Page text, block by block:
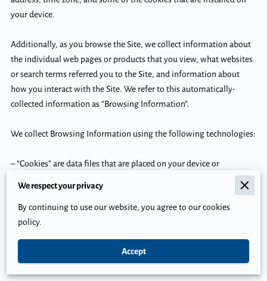
your device.
Additionally, as you browse the Site, we collect information about
the individual web pages or products that you view, what websites
or search terms referred you to the Site, and information about
how you interact with the Site. We refer to this automatically-
collected information as “Browsing Information”.
We collect Browsing Information using the following technologies:
– “Cookies” are data files that are placed on your device or
computer and often include an anonymous unique identifier. For
more information about cookies, and how to disable cookies, visit
http://www.allaboutcookies.org.
– “Log files” track actions occurring on the Site, and collect data
including your IP address, browser type, Internet service provider,
We respect your privacy
By continuing to use our website, you agree to our cookies
policy.
Accept